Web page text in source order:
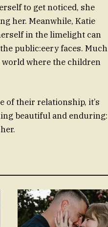
to get noticed, she
her. Meanwhile, Katie
in the limelight can
public:eery faces. Much
world where the children
of their relationship, it’s
beautiful and enduring: